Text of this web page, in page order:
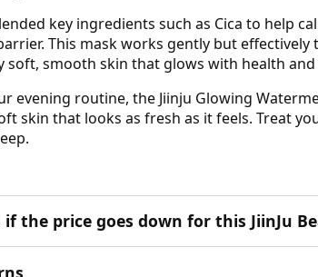
key ingredients such as Cica to
This mask works gently but
soft, smooth skin that glows with health
evening routine, the Jiinju Glowing
skin that looks as fresh as it feels. Treat
the price goes down for this JiinJu